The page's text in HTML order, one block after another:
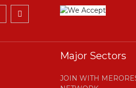
Major Sectors
JOIN WITH